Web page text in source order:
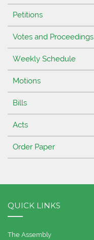
Petitions
Votes and Proceedings
Weekly Schedule
Motions
Bills
Acts
Order Paper
QUICK LINKS
The Assembly